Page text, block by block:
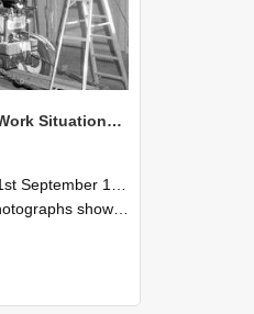
NZAEI Staff in Work Situations, Open Days, September 1985 08
1985 and 30th September 1985
NZAEI staff demonstrating equipment, machinery, and engineering processes during Open Days in September 1985, Lincoln College.